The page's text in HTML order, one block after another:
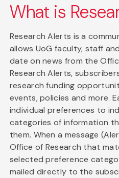
What is
Research Alerts is a
allows UoG faculty, staff
date on news from the
Research Alerts,
research funding
events, policies and more.
individual preferences to
categories of information
them. When a message
Office of Research that
selected preference
mailed directly to the